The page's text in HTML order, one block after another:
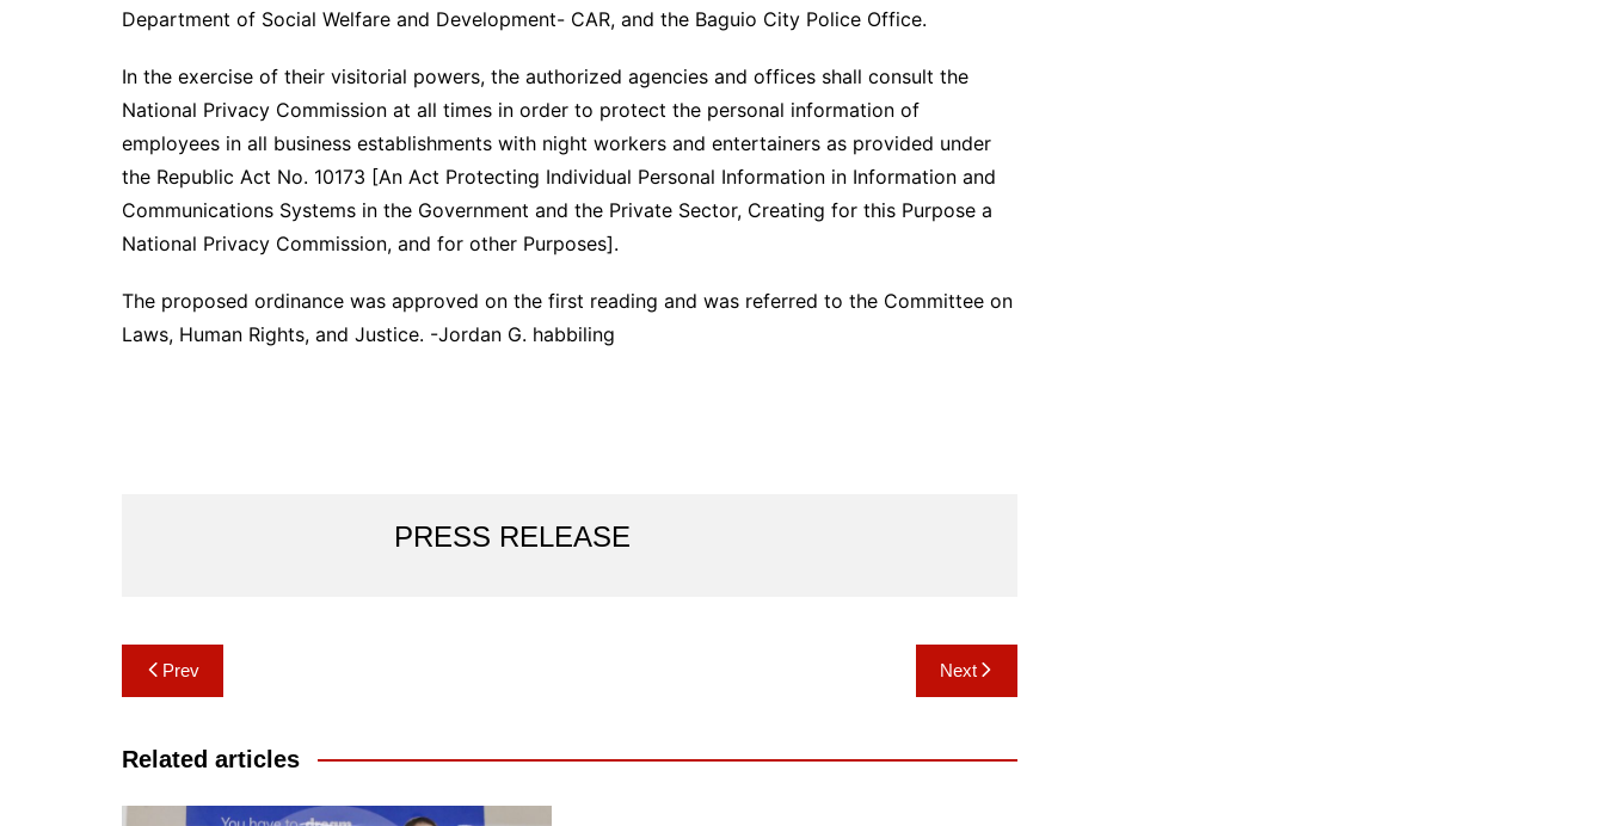
Department of Social Welfare and Development- CAR, and the Baguio City Police Office.
In the exercise of their visitorial powers, the authorized agencies and offices shall consult the
National Privacy Commission at all times in order to protect the personal information of
employees in all business establishments with night workers and entertainers as provided under
the Republic Act No. 10173 [An Act Protecting Individual Personal Information in Information and
Communications Systems in the Government and the Private Sector, Creating for this Purpose a
National Privacy Commission, and for other Purposes].
The proposed ordinance was approved on the first reading and was referred to the Committee on
Laws, Human Rights, and Justice. -Jordan G. habbiling
PRESS RELEASE
Post
navigation
Prev Next
Related articles